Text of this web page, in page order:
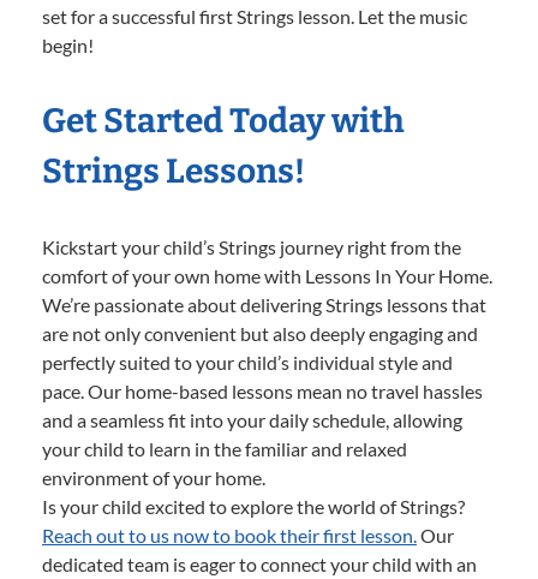
set for a successful first Strings lesson. Let the music
begin!
Get Started Today with
Strings Lessons!
Kickstart your child’s Strings journey right from the
comfort of your own home with Lessons In Your Home.
We’re passionate about delivering Strings lessons that
are not only convenient but also deeply engaging and
perfectly suited to your child’s individual style and
pace. Our home-based lessons mean no travel hassles
and a seamless fit into your daily schedule, allowing
your child to learn in the familiar and relaxed
environment of your home.
Is your child excited to explore the world of Strings?
Reach out to us now to book their first lesson.Our
dedicated team is eager to connect your child with an